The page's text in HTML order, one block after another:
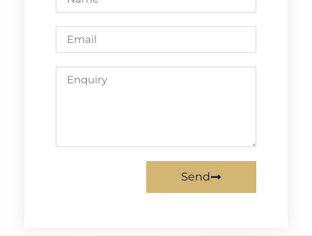
Send